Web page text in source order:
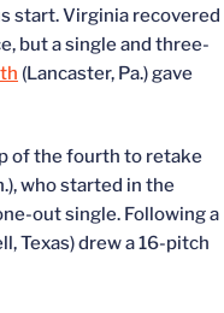
start. Virginia recovered
but a single and three-
(Lancaster, Pa.) gave
of the fourth to retake
who started in the
out single. Following a
Texas) drew a 16-pitch